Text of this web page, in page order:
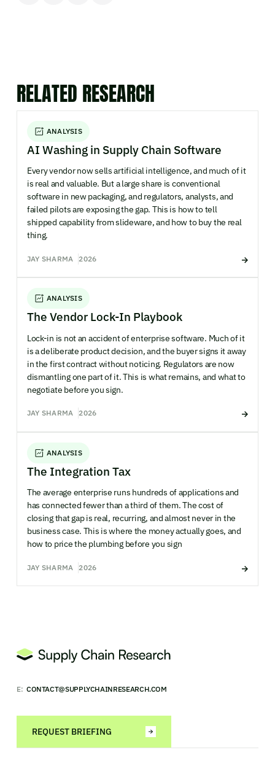
RELATED RESEARCH
ANALYSIS
AI Washing in Supply Chain Software
Every vendor now sells artificial intelligence, and much of it
is real and valuable. But a large share is conventional
software in new packaging, and regulators, analysts, and
failed pilots are exposing the gap. This is how to tell
shipped capability from slideware, and how to buy the real
thing.
JAY SHARMA 2026
ANALYSIS
The Vendor Lock-In Playbook
Lock-in is not an accident of enterprise software. Much of it
is a deliberate product decision, and the buyer signs it away
in the first contract without noticing. Regulators are now
dismantling one part of it. This is what remains, and what to
negotiate before you sign.
JAY SHARMA 2026
ANALYSIS
The Integration Tax
The average enterprise runs hundreds of applications and
has connected fewer than a third of them. The cost of
closing that gap is real, recurring, and almost never in the
business case. This is where the money actually goes, and
how to price the plumbing before you sign
JAY SHARMA 2026
E: CONTACT@SUPPLYCHAINRESEARCH.COM
REQUEST BRIEFING